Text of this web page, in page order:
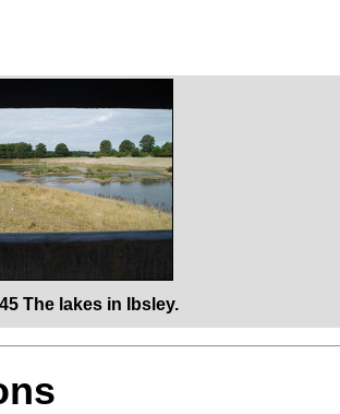
The lakes in Ibsley.